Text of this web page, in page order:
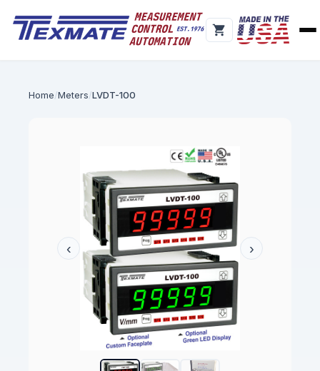
Home Meters LVDT-100
‹ ›